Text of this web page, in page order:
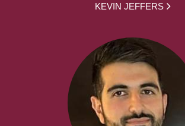
KEVIN JEFFERS